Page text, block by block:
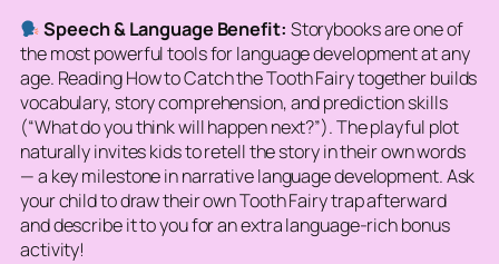
Speech & Language Benefit: Storybooks are one of
the most powerful tools for language development at any
age. ReadingHow to Catch the Tooth Fairytogether builds
vocabulary, story comprehension, and prediction skills
(“What do you think will happen next?”). The playful plot
naturally invites kids to retell the story in their own words
— a key milestone in narrative language development. Ask
your child to draw their own Tooth Fairy trap afterward
and describe it to you for an extra language-rich bonus
activity!